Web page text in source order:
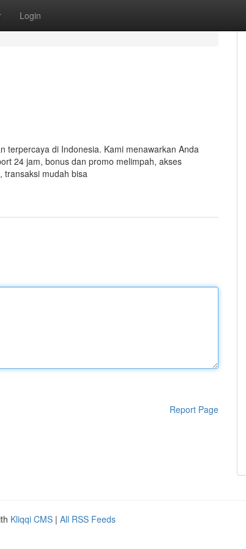
Login
terpercaya di Indonesia. Kami menawarkan Anda
24 jam, bonus dan promo melimpah, akses
transaksi mudah bisa
Report Page
Kliqqi CMS | All RSS Feeds